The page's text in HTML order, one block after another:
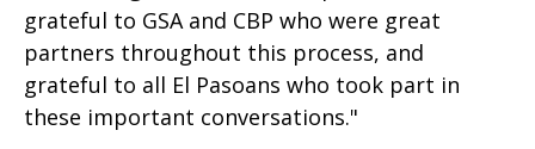
grateful to GSA and CBP who were great
partners throughout this process, and
grateful to all El Pasoans who took part in
these important conversations."